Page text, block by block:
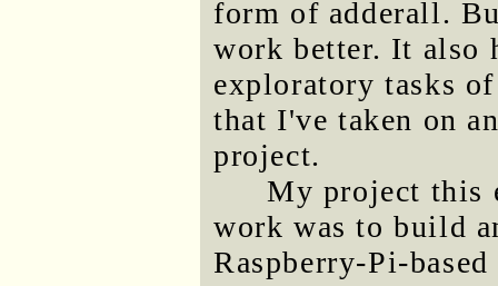
form of adderall.
work better. It also
exploratory tasks
that I've taken on
project.
My project this
work was to build
Raspberry-Pi-